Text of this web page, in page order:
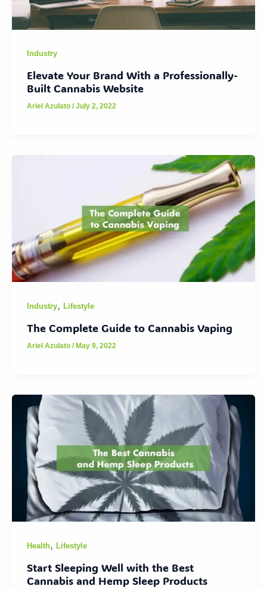
Industry
Elevate Your Brand With a Professionally-
Built Cannabis Website
Ariel Azulato/July 2, 2022
Industry,Lifestyle
The Complete Guide to Cannabis Vaping
Ariel Azulato/ May 9, 2022
Health,Lifestyle
Start Sleeping Well with the Best
Cannabis and Hemp Sleep Products